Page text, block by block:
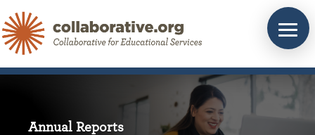
to
content
Annual Reports